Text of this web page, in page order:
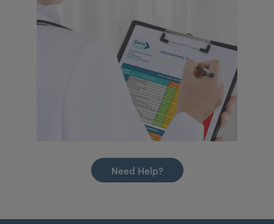
Need Help?